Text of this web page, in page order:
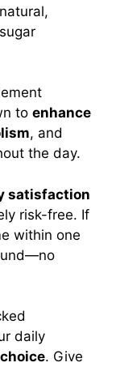
to enhance
, and
the day.
satisfaction
risk-free. If
within one
daily
. Give